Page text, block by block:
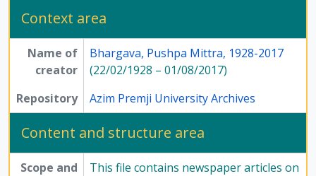
Context area
Name of
creator
Bhargava, Pushpa Mittra, 1928-2017
(22/02/1928 – 01/08/2017)
Repository
Azim Premji University Archives
Content and structure area
Scope and
This file contains newspaper articles on